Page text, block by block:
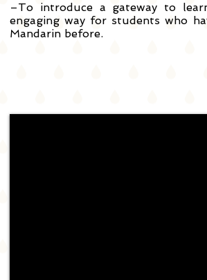
–To introduce a gateway to
engaging way for students who
Mandarin before.